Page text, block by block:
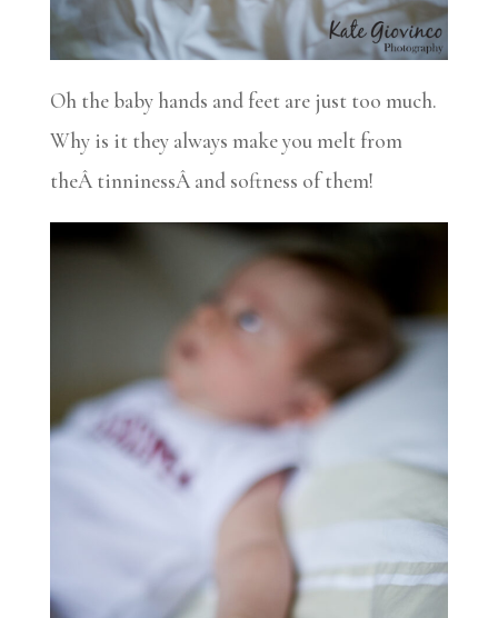
Oh the baby hands and feet are just too much.
Why is it they always make you melt from
theÂ tinninessÂ and softness of them!